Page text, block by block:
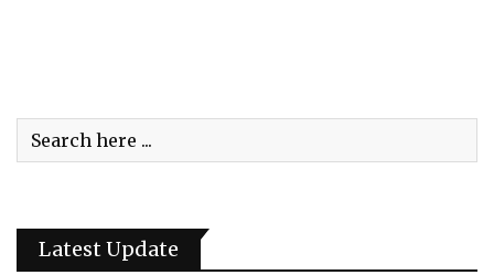
Latest Update